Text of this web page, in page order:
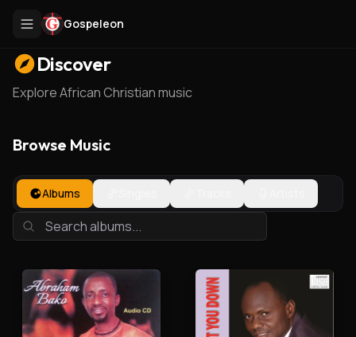
Gospeleon
Discover
Explore African Christian music
Browse Music
Albums